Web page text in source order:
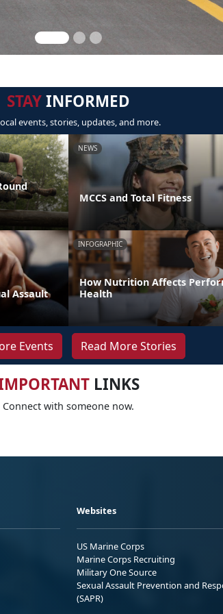
STAYINFORMED
events, stories, updates, and more.
NEWS
MCCS and Total Fitness
Assault
INFOGRAPHIC
How Nutrition Affects
Health
Events Read More Stories
LINKS
Connect with someone now.
Websites
US Marine Corps
Marine Corps Recruiting
Military One Source
Sexual Assault Prevention and
(SAPR)